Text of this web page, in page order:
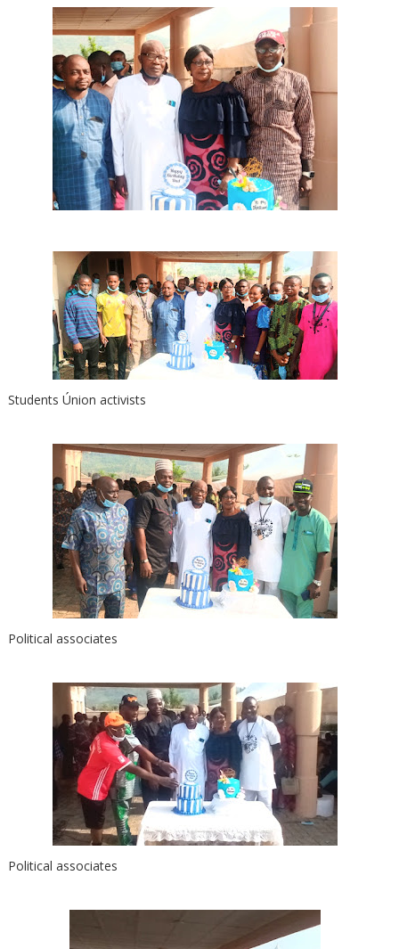
Students Únion activists
Political associates
Political associates